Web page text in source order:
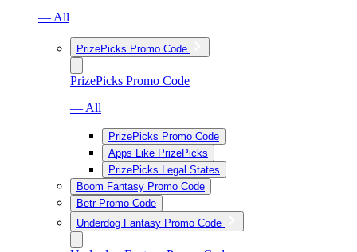
— All
PrizePicks Promo Code
PrizePicks Promo Code
— All
PrizePicks Promo Code
Apps Like PrizePicks
PrizePicks Legal States
Boom Fantasy Promo Code
Betr Promo Code
Underdog Fantasy Promo Code